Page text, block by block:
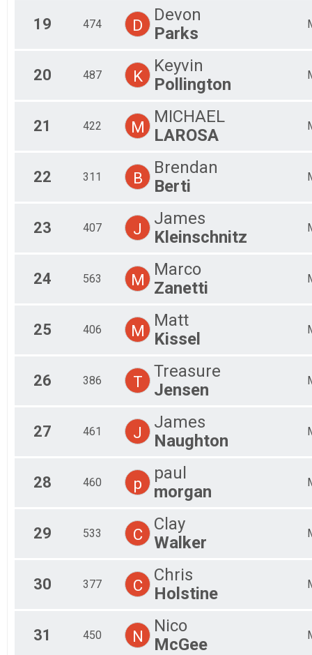
19 474 D
Devon
Parks
20 487 K
Keyvin
Pollington
21 422 M
MICHAEL
LAROSA
22 311 B
Brendan
Berti
23 407 J
James
Kleinschnitz
24 563 M
Marco
Zanetti
25 406 M
Matt
Kissel
26 386 T
Treasure
Jensen
27 461 J
James
Naughton
28 460 p
paul
morgan
29 533 C
Clay
Walker
30 377 C
Chris
Holstine
31 450 N
Nico
McGee